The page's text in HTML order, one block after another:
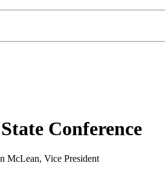
Conference
McLean, Vice President